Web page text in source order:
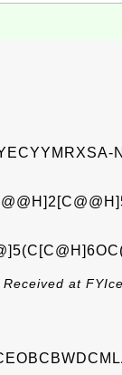
N
Received at